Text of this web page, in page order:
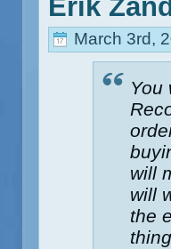
Erik
March 3rd,
You
will
will
the